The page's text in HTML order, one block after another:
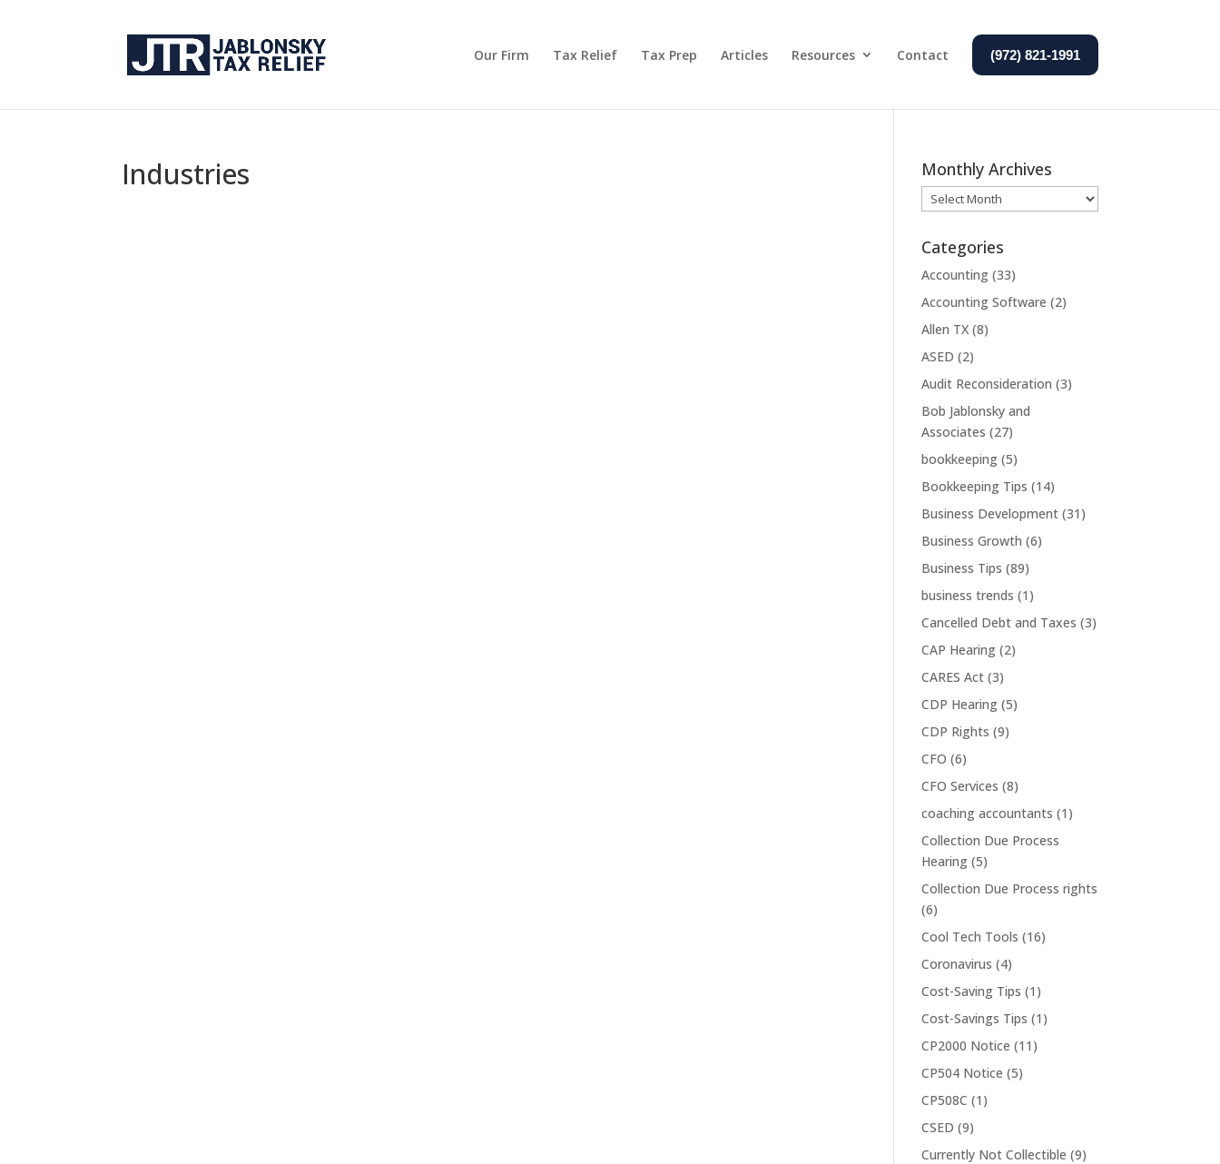
Our Firm Tax Relief Tax Prep Articles Resources Contact (972) 821-1991
Industries Monthly Archives
Monthly
Archives
Categories
Accounting (33)
Accounting Software (2)
Allen TX (8)
ASED (2)
Audit Reconsideration (3)
Bob Jablonsky and
Associates (27)
bookkeeping (5)
Bookkeeping Tips (14)
Business Development (31)
Business Growth (6)
Business Tips (89)
business trends (1)
Cancelled Debt and Taxes (3)
CAP Hearing (2)
CARES Act (3)
CDP Hearing (5)
CDP Rights (9)
CFO (6)
CFO Services (8)
coaching accountants (1)
Collection Due Process
Hearing (5)
Collection Due Process rights
(6)
Cool Tech Tools (16)
Coronavirus (4)
Cost-Saving Tips (1)
Cost-Savings Tips (1)
CP2000 Notice (11)
CP504 Notice (5)
CP508C (1)
CSED (9)
Currently Not Collectible (9)